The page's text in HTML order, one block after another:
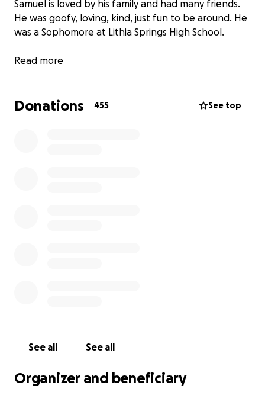
Samuel is loved by his family and had many friends.
He was goofy, loving, kind, just fun to be around. He
was a Sophomore at Lithia Springs High School.
Thank you for your contribution.
Read more
Donations 455 See top
See all See all
Organizer and beneficiary